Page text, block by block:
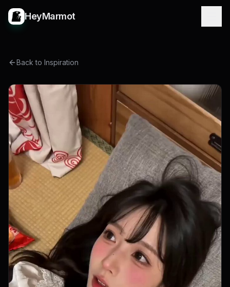
HeyMarmot
Back to Inspiration